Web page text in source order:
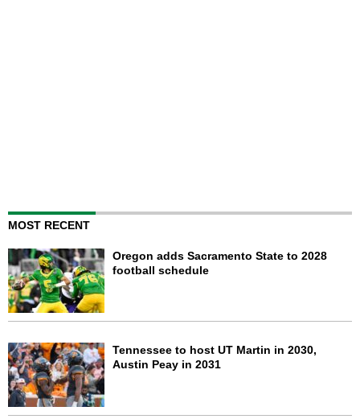
MOST RECENT
Oregon adds Sacramento State to 2028
football schedule
Tennessee to host UT Martin in 2030,
Austin Peay in 2031